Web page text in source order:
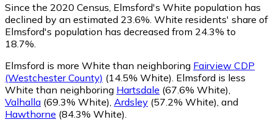
Since the 2020 Census, Elmsford's White population has
declined by an estimated 23.6%. White residents' share of
Elmsford's population has decreased from 24.3% to
18.7%.
Elmsford is more White than neighboring Fairview CDP
(Westchester County) (14.5% White) Elmsford is less
White than neighboring Hartsdale (67.6% White)
Valhalla (69.3% White) Ardsley (57.2% White) and
Hawthorne (84.3% White)